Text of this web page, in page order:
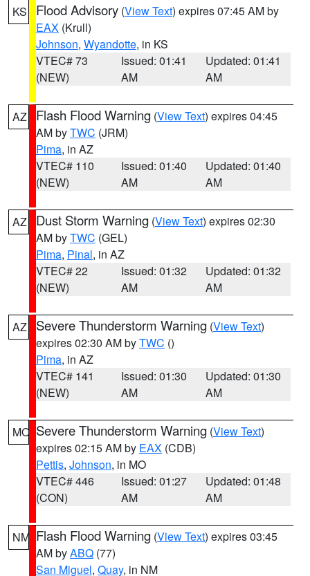
KS Flood Advisory (View Text) expires 07:45 AM by
EAX (Krull)
Johnson, Wyandotte, in KS
VTEC# 73
(NEW)
Issued: 01:41
AM
Updated: 01:41
AM
AZ Flash Flood Warning (View Text) expires 04:45
AM byTWC (JRM)
Pima, in AZ
VTEC# 110
(NEW)
Issued: 01:40
AM
Updated: 01:40
AM
AZ Dust Storm Warning (View Text) expires 02:30
AM byTWC (GEL)
Pima, Pinal, in AZ
VTEC# 22
(NEW)
Issued: 01:32
AM
Updated: 01:32
AM
AZ Severe Thunderstorm Warning (View Text)
expires 02:30 AM byTWC ()
Pima, in AZ
VTEC# 141
(NEW)
Issued: 01:30
AM
Updated: 01:30
AM
MO Severe Thunderstorm Warning (View Text)
expires 02:15 AM by EAX (CDB)
Pettis, Johnson, in MO
VTEC# 446
(CON)
Issued: 01:27
AM
Updated: 01:48
AM
NM Flash Flood Warning (View Text) expires 03:45
AM byABQ (77)
San Miguel, Quay, in NM